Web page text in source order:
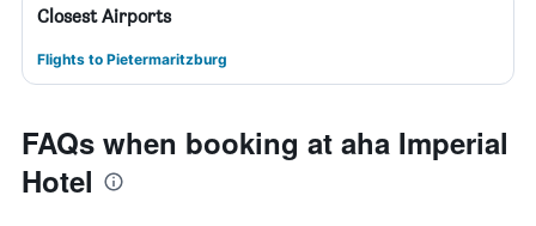
Closest Airports
Flights to Pietermaritzburg
FAQs when booking at aha Imperial
Hotel